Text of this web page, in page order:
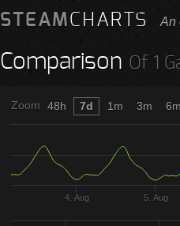
STEAMCHARTS An
Comparison Of 1
Zoom
4. Aug 5. Aug
48h 7d 1m 3m 6m